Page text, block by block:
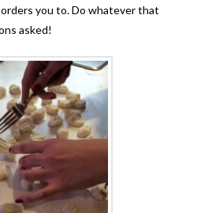
you to. Do whatever that
asked!